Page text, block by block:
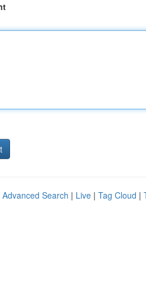
Advanced Search | Live | Tag Cloud |